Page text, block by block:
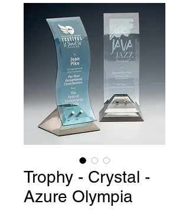
Trophy - Crystal -
Azure Olympia